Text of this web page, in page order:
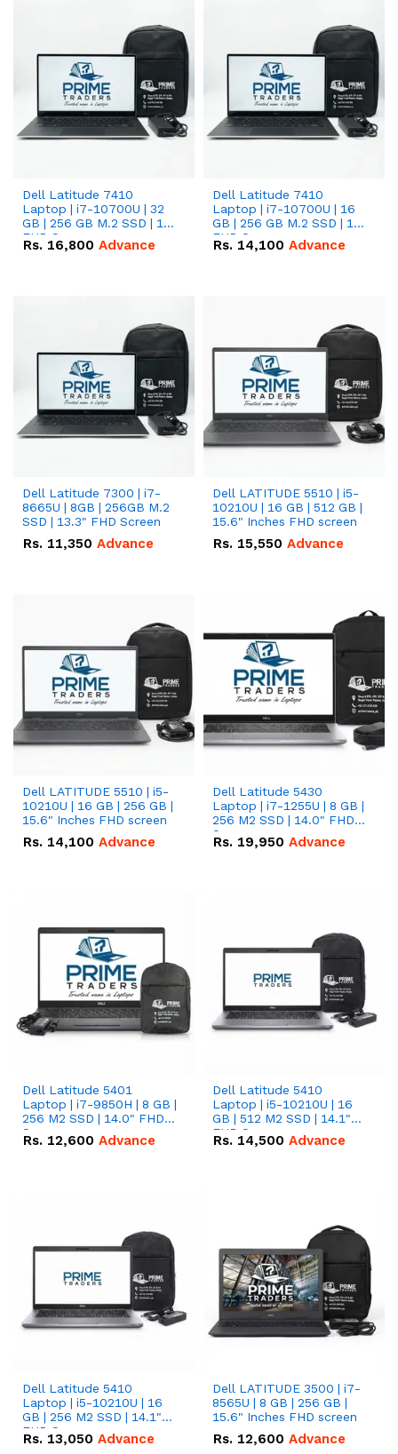
Dell Latitude 7410
Laptop | i7-10700U | 32
GB | 256 GB M.2 SSD | 14"
FHD Screen
Rs. 16,800 Advance
Dell Latitude 7410
Laptop | i7-10700U | 16
GB | 256 GB M.2 SSD | 14"
FHD Screen
Rs. 14,100 Advance
Dell Latitude 7300 | i7-
8665U | 8GB | 256GB M.2
SSD | 13.3" FHD Screen
Rs. 11,350 Advance
Dell LATITUDE 5510 | i5-
10210U | 16 GB | 512 GB |
15.6" Inches FHD screen
Rs. 15,550 Advance
Dell LATITUDE 5510 | i5-
10210U | 16 GB | 256 GB |
15.6" Inches FHD screen
Rs. 14,100 Advance
Dell Latitude 5430
Laptop | i7-1255U | 8 GB |
256 M2 SSD | 14.0" FHD
Screen
Rs. 19,950 Advance
Dell Latitude 5401
Laptop | i7-9850H | 8 GB |
256 M2 SSD | 14.0" FHD
Screen
Rs. 12,600 Advance
Dell Latitude 5410
Laptop | i5-10210U | 16
GB | 512 M2 SSD | 14.1"
FHD Screen
Rs. 14,500 Advance
Dell Latitude 5410
Laptop | i5-10210U | 16
GB | 256 M2 SSD | 14.1"
FHD Screen
Rs. 13,050 Advance
Dell LATITUDE 3500 | i7-
8565U | 8 GB | 256 GB |
15.6" Inches FHD screen
Rs. 12,600 Advance